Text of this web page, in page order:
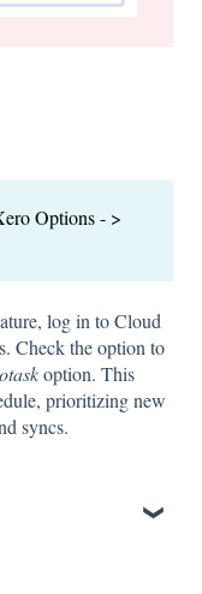
Options - >
log in to Cloud
Check the option to
option. This
prioritizing new
syncs.